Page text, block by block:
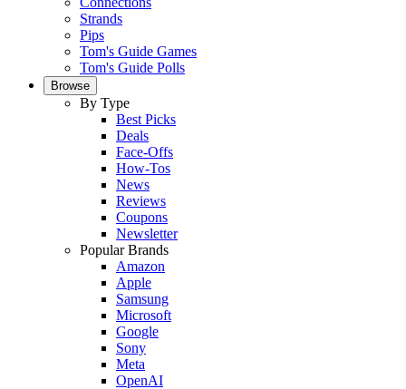
Strands
Pips
Tom's Guide Games
Tom's Guide Polls
Browse
By Type
Best Picks
Deals
Face-Offs
How-Tos
News
Reviews
Coupons
Newsletter
Popular Brands
Amazon
Apple
Samsung
Microsoft
Google
Sony
Meta
OpenAI